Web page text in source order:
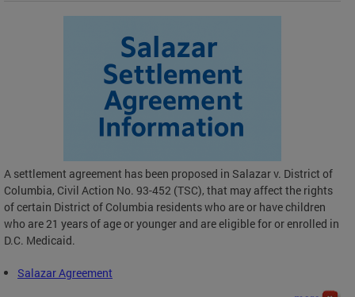
A settlement agreement has been proposed in Salazar v. District of
Columbia, Civil Action No. 93-452 (TSC), that may affect the rights
of certain District of Columbia residents who are or have children
who are 21 years of age or younger and are eligible for or enrolled in
D.C. Medicaid.
Salazar Agreement